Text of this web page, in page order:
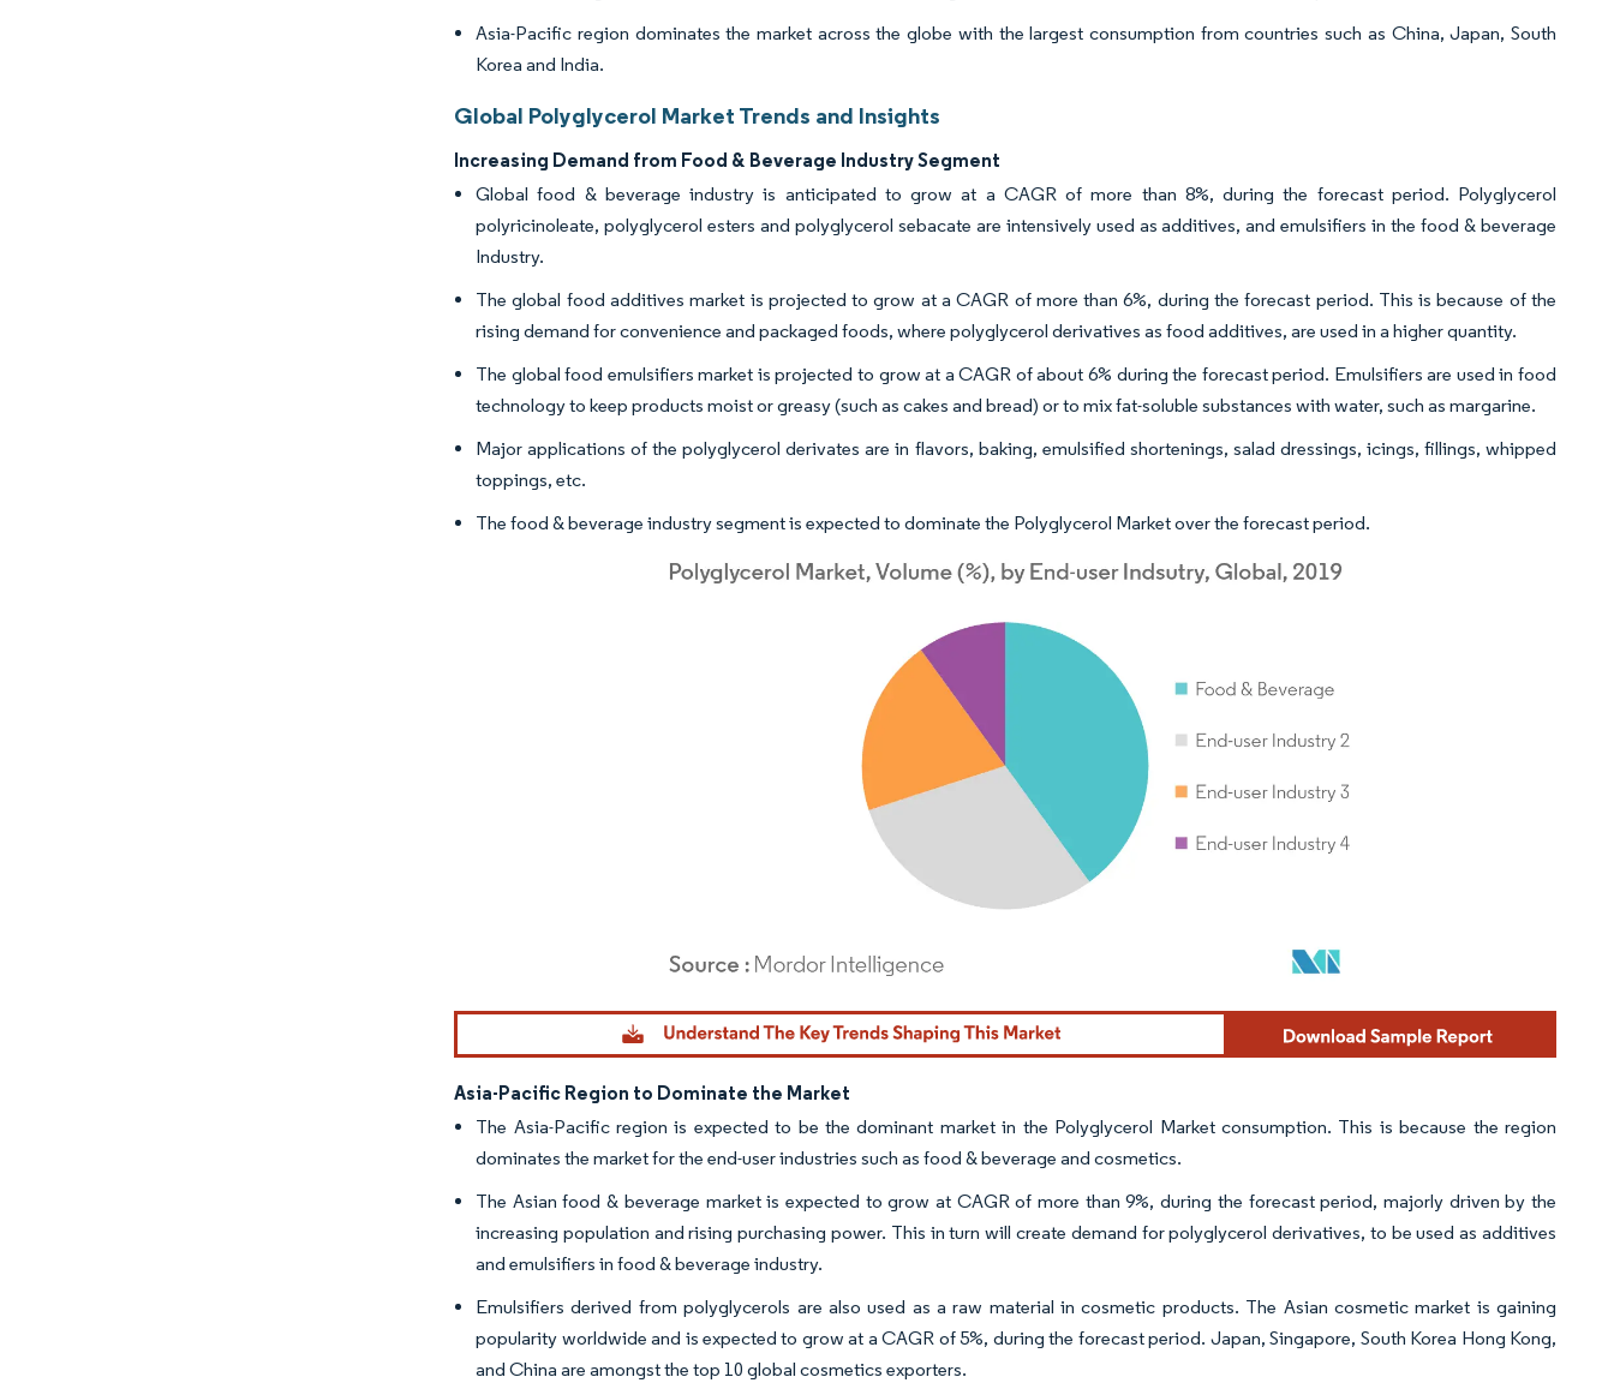
Asia-Pacific region dominates the market across the globe with the largest consumption from countries such as China, Japan, South
Korea and India.
Global Polyglycerol Market Trends and Insights
Increasing Demand from Food & Beverage Industry Segment
Global food & beverage industry is anticipated to grow at a CAGR of more than 8%, during the forecast period. Polyglycerol
polyricinoleate, polyglycerol esters and polyglycerol sebacate are intensively used as additives, and emulsifiers in the food & beverage
Industry.
The global food additives market is projected to grow at a CAGR of more than 6%, during the forecast period. This is because of the
rising demand for convenience and packaged foods, where polyglycerol derivatives as food additives, are used in a higher quantity.
The global food emulsifiers market is projected to grow at a CAGR of about 6% during the forecast period. Emulsifiers are used in food
technology to keep products moist or greasy (such as cakes and bread) or to mix fat-soluble substances with water, such as margarine.
Major applications of the polyglycerol derivates are in flavors, baking, emulsified shortenings, salad dressings, icings, fillings, whipped
toppings, etc.
The food & beverage industry segment is expected to dominate the Polyglycerol Market over the forecast period.
Image © Mordor Intelligence. Reuse requires attribution under CC BY 4.0.
Asia-Pacific Region to Dominate the Market
The Asia-Pacific region is expected to be the dominant market in the Polyglycerol Market consumption. This is because the region
dominates the market for the end-user industries such as food & beverage and cosmetics.
The Asian food & beverage market is expected to grow at CAGR of more than 9%, during the forecast period, majorly driven by the
increasing population and rising purchasing power. This in turn will create demand for polyglycerol derivatives, to be used as additives
and emulsifiers in food & beverage industry.
Emulsifiers derived from polyglycerols are also used as a raw material in cosmetic products. The Asian cosmetic market is gaining
popularity worldwide and is expected to grow at a CAGR of 5%, during the forecast period. Japan, Singapore, South Korea Hong Kong,
and China are amongst the top 10 global cosmetics exporters.